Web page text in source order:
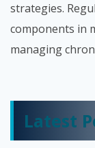
strategies.
components in
managing
Latest